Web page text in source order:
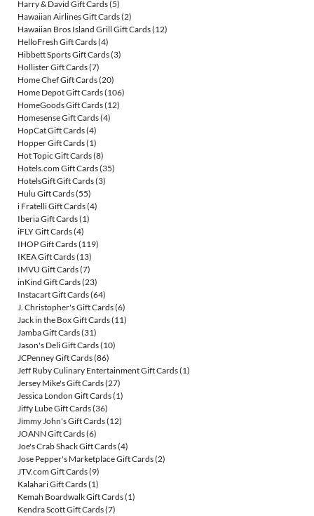
Harry & David Gift Cards(5)
Hawaiian Airlines Gift Cards(2)
Hawaiian Bros Island Grill Gift Cards(12)
HelloFresh Gift Cards(4)
Hibbett Sports Gift Cards(3)
Hollister Gift Cards(7)
Home Chef Gift Cards(20)
Home Depot Gift Cards(106)
HomeGoods Gift Cards(12)
Homesense Gift Cards(4)
HopCat Gift Cards(4)
Hopper Gift Cards(1)
Hot Topic Gift Cards(8)
Hotels.com Gift Cards(35)
HotelsGift Gift Cards(3)
Hulu Gift Cards(55)
i Fratelli Gift Cards(4)
Iberia Gift Cards(1)
iFLY Gift Cards(4)
IHOP Gift Cards(119)
IKEA Gift Cards(13)
IMVU Gift Cards(7)
inKind Gift Cards(23)
Instacart Gift Cards(64)
J. Christopher's Gift Cards(6)
Jack in the Box Gift Cards(11)
Jamba Gift Cards(31)
Jason's Deli Gift Cards(10)
JCPenney Gift Cards(86)
Jeff Ruby Culinary Entertainment Gift Cards(1)
Jersey Mike's Gift Cards(27)
Jessica London Gift Cards(1)
Jiffy Lube Gift Cards(36)
Jimmy John's Gift Cards(12)
JOANN Gift Cards(6)
Joe's Crab Shack Gift Cards(4)
Jose Pepper's Marketplace Gift Cards(2)
JTV.com Gift Cards(9)
Kalahari Gift Cards(1)
Kemah Boardwalk Gift Cards(1)
Kendra Scott Gift Cards(7)